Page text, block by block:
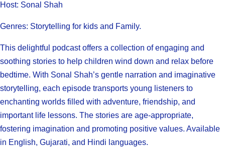
Host: Sonal Shah
Genres: Storytelling for kids and Family.
This delightful podcast offers a collection of engaging and
soothing stories to help children wind down and relax before
bedtime. With Sonal Shah’s gentle narration and imaginative
storytelling, each episode transports young listeners to
enchanting worlds filled with adventure, friendship, and
important life lessons. The stories are age-appropriate,
fostering imagination and promoting positive values. Available
in English, Gujarati, and Hindi languages.